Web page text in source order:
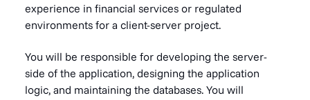
experience in financial services or regulated
environments for a client-server project.
You will be responsible for developing the server-
side of the application, designing the application
logic, and maintaining the databases. You will